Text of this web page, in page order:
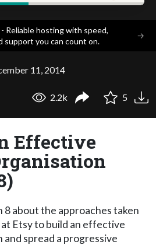
Reliable hosting with speed,
support you can count on.
→
11, 2014
2.2k 5
Effective
8 about the approaches taken
Etsy to build an effective
spread a progressive